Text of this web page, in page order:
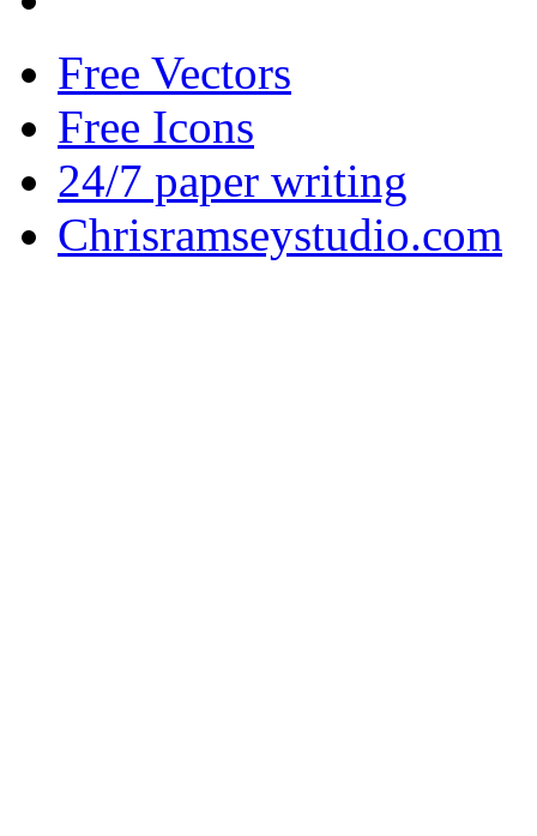
Free Vectors
Free Icons
24/7 paper writing
Chrisramseystudio.com